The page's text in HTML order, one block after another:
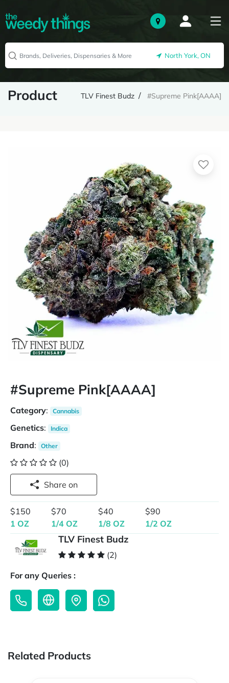
North York, ON
Product TLV Finest Budz #Supreme Pink[AAAA]
#Supreme Pink[AAAA]
Category: Cannabis
Genetics: Indica
Brand: Other
(0)
Share on
$150
1 OZ
$70
1/4 OZ
$40
1/8 OZ
$90
1/2 OZ
TLV Finest Budz
(2)
For any Queries :
Related Products